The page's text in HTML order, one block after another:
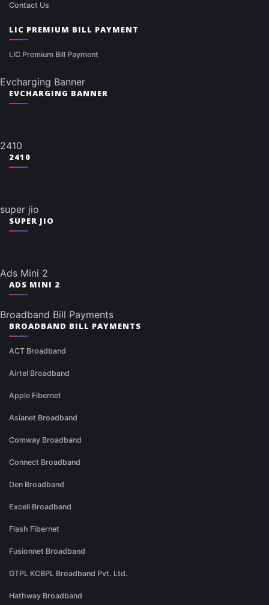
Contact Us
LIC PREMIUM BILL PAYMENT
LIC Premium Bill Payment
Evcharging Banner
EVCHARGING BANNER
2410
2410
super jio
SUPER JIO
Ads Mini 2
ADS MINI 2
Broadband Bill Payments
BROADBAND BILL PAYMENTS
ACT Broadband
Airtel Broadband
Apple Fibernet
Asianet Broadband
Comway Broadband
Connect Broadband
Den Broadband
Excell Broadband
Flash Fibernet
Fusionnet Broadband
GTPL KCBPL Broadband Pvt. Ltd.
Hathway Broadband